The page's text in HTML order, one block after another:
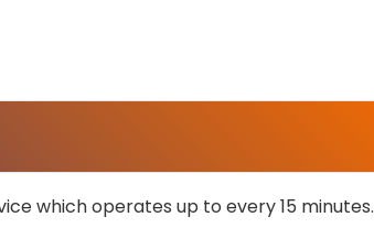
which operates up to every 15 minutes.